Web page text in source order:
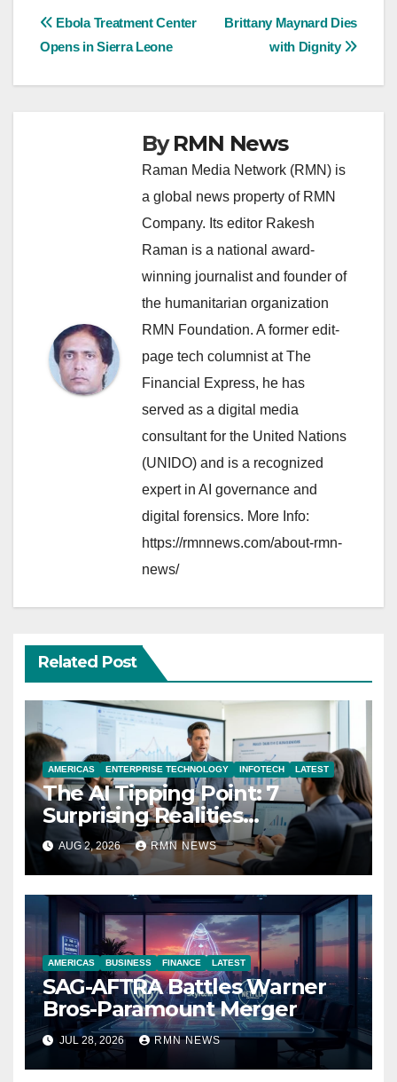
Post
navigation
Brittany Maynard Dies
with Dignity
Ebola Treatment Center
Opens in Sierra Leone
ByRMN News
Raman Media Network (RMN) is
a global news property of RMN
Company. Its editor Rakesh
Raman is a national award-
winning journalist and founder of
the humanitarian organization
RMN Foundation. A former edit-
page tech columnist at The
Financial Express, he has
served as a digital media
consultant for the United Nations
(UNIDO) and is a recognized
expert in AI governance and
digital forensics. More Info:
https://rmnnews.com/about-rmn-
news/
Related Post
AMERICAS ENTERPRISE TECHNOLOGY INFOTECH LATEST
The AI Tipping Point: 7
Surprising Realities
Reshaping the Modern
Economy
AUG 2, 2026 RMN NEWS
AMERICAS BUSINESS FINANCE LATEST
SAG-AFTRA Battles Warner
Bros-Paramount Merger
JUL 28, 2026 RMN NEWS